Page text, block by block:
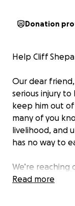
Donation
Help Cliff
Our dear
serious injury
keep him out
many of you
livelihood, and
has no way to
We’re
helping Cliff
Read more